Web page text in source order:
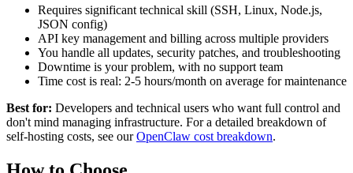
Requires significant technical skill (SSH, Linux, Node.js,
JSON config)
API key management and billing across multiple providers
You handle all updates, security patches, and troubleshooting
Downtime is your problem, with no support team
Time cost is real: 2-5 hours/month on average for maintenance
Best for: Developers and technical users who want full control and
don't mind managing infrastructure. For a detailed breakdown of
self-hosting costs, see ourOpenClaw cost breakdown.